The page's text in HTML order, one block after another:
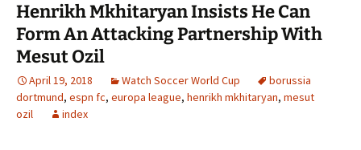
Henrikh Mkhitaryan Insists He Can
Form An Attacking Partnership With
Mesut Ozil
April 19, 2018 Watch Soccer World Cup
borussia
dortmund, espn fc, europa league, henrikh mkhitaryan, mesut
ozil
index